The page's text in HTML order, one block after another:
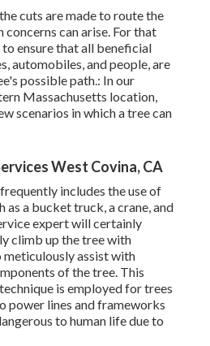
cuts are made to route the
concerns can arise. For that
ensure that all beneficial
automobiles, and people, are
possible path.: In our
Massachusetts location,
scenarios in which a tree can
West Covina, CA
includes the use of
as a bucket truck, a crane, and
expert will certainly
climb up the tree with
assist with
of the tree. This
is employed for trees
power lines and frameworks
to human life due to